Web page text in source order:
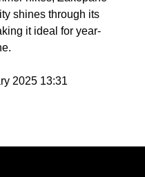
are a thrill-seeker
or someone who
hikes, Zakopane
it ideal for year-